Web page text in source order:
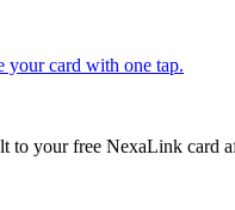
your card with one tap.
to your free NexaLink card